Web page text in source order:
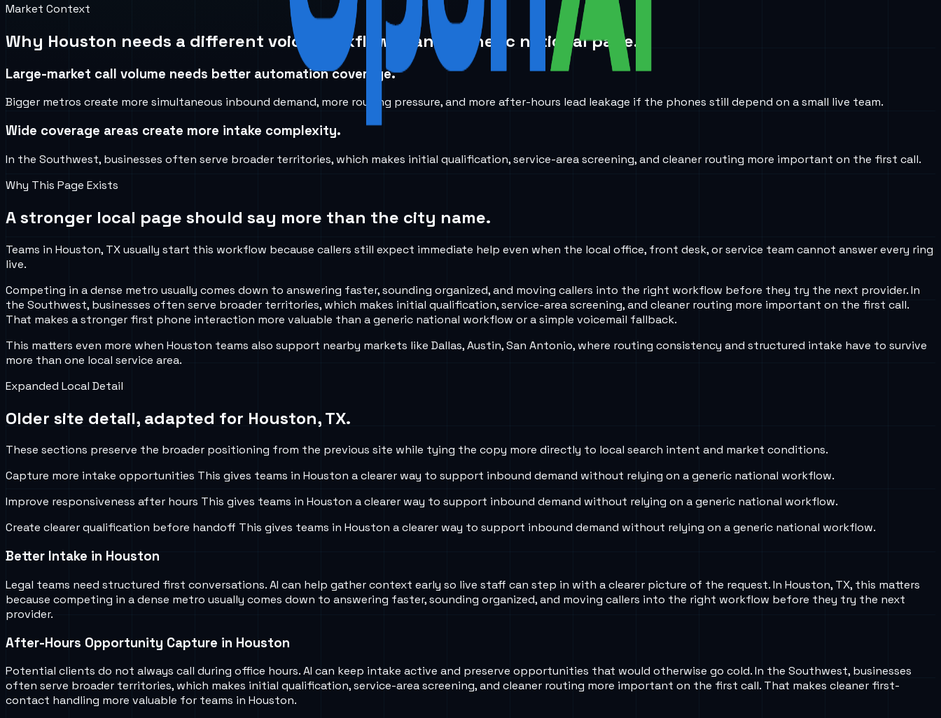
Market Context
Why Houston needs a different voice workflow than a generic national page.
Large-market call volume needs better automation coverage.
Bigger metros create more simultaneous inbound demand, more routing pressure, and more after-hours lead leakage if the phones still depend on a small live team.
Wide coverage areas create more intake complexity.
In the Southwest, businesses often serve broader territories, which makes initial qualification, service-area screening, and cleaner routing more important on the first call.
Why This Page Exists
A stronger local page should say more than the city name.
Teams in Houston, TX usually start this workflow because callers still expect immediate help even when the local office, front desk, or service team cannot answer every ring
live.
Competing in a dense metro usually comes down to answering faster, sounding organized, and moving callers into the right workflow before they try the next provider. In
the Southwest, businesses often serve broader territories, which makes initial qualification, service-area screening, and cleaner routing more important on the first call.
That makes a stronger first phone interaction more valuable than a generic national workflow or a simple voicemail fallback.
This matters even more when Houston teams also support nearby markets like Dallas, Austin, San Antonio, where routing consistency and structured intake have to survive
more than one local service area.
Expanded Local Detail
Older site detail, adapted for Houston, TX.
These sections preserve the broader positioning from the previous site while tying the copy more directly to local search intent and market conditions.
Capture more intake opportunities This gives teams in Houston a clearer way to support inbound demand without relying on a generic national workflow.
Improve responsiveness after hours This gives teams in Houston a clearer way to support inbound demand without relying on a generic national workflow.
Create clearer qualification before handoff This gives teams in Houston a clearer way to support inbound demand without relying on a generic national workflow.
Better Intake in Houston
Legal teams need structured first conversations. AI can help gather context early so live staff can step in with a clearer picture of the request. In Houston, TX, this matters
because competing in a dense metro usually comes down to answering faster, sounding organized, and moving callers into the right workflow before they try the next
provider.
After-Hours Opportunity Capture in Houston
Potential clients do not always call during office hours. AI can keep intake active and preserve opportunities that would otherwise go cold. In the Southwest, businesses
often serve broader territories, which makes initial qualification, service-area screening, and cleaner routing more important on the first call. That makes cleaner first-
contact handling more valuable for teams in Houston.